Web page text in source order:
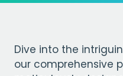
Dive into the
our comprehensive